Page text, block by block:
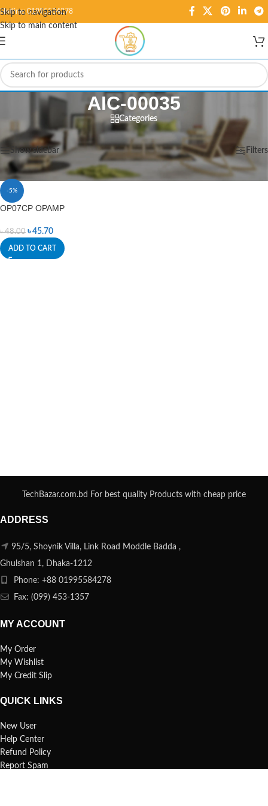
Skip to navigation
Skip to main content
Hotline: 01995584278
AIC-00035
Categories
Home/Products tagged “AIC-00035” Showing the single result
Show sidebar Filters
-5%
OP07CP OPAMP
৳48.00 ৳45.70
ADD TO CART
TechBazar.com.bd For best quality Products with cheap price
ADDRESS
95/5, Shoynik Villa, Link Road Moddle Badda ,
Ghulshan 1, Dhaka-1212
Phone: +88 01995584278
Fax: (099) 453-1357
MY ACCOUNT
My Order
My Wishlist
My Credit Slip
QUICK LINKS
New User
Help Center
Refund Policy
Report Spam